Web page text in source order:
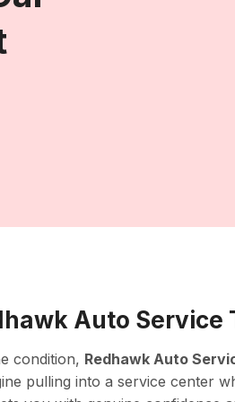
Auto Service
condition, Redhawk Auto
pulling into a service center